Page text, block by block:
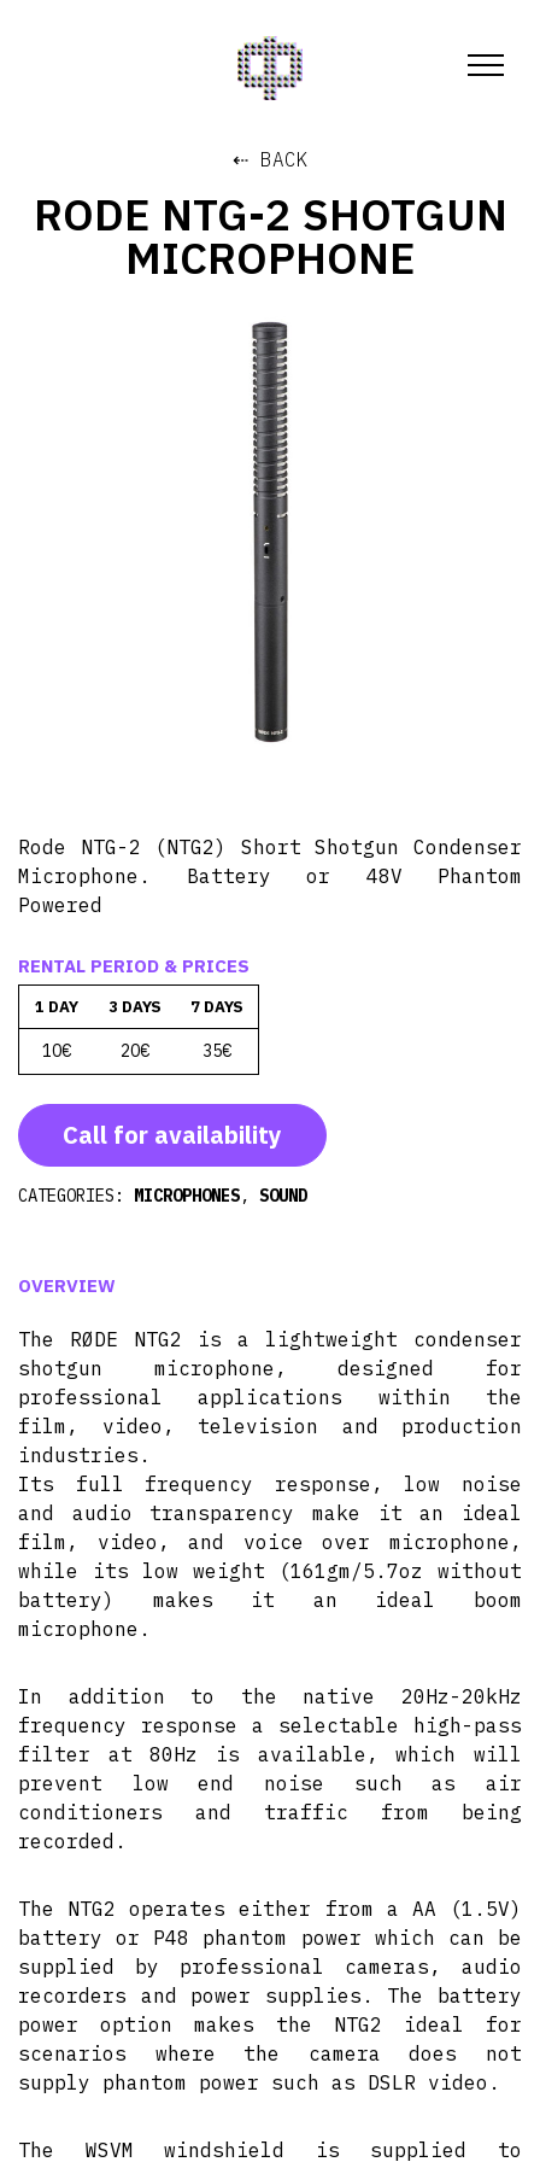
⇠ BACK
RODE NTG-2 SHOTGUN
MICROPHONE
Rode NTG-2 (NTG2) Short Shotgun Condenser
Microphone. Battery or 48V Phantom
Powered
RENTAL PERIOD & PRICES
1 DAY 3 DAYS 7 DAYS
10€ 20€ 35€
Call for availability
CATEGORIES: MICROPHONES, SOUND
OVERVIEW
The RØDE NTG2 is a lightweight condenser
shotgun microphone, designed for
professional applications within the
film, video, television and production
industries.
Its full frequency response, low noise
and audio transparency make it an ideal
film, video, and voice over microphone,
while its low weight (161gm/5.7oz without
battery) makes it an ideal boom
microphone.
In addition to the native 20Hz-20kHz
frequency response a selectable high-pass
filter at 80Hz is available, which will
prevent low end noise such as air
conditioners and traffic from being
recorded.
The NTG2 operates either from a AA (1.5V)
battery or P48 phantom power which can be
supplied by professional cameras, audio
recorders and power supplies. The battery
power option makes the NTG2 ideal for
scenarios where the camera does not
supply phantom power such as DSLR video.
The WSVM windshield is supplied to